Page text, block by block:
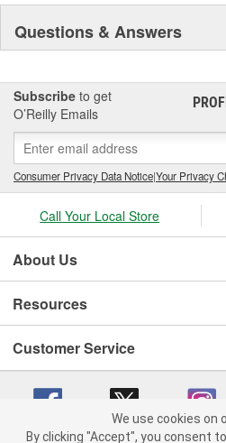
Questions & Answers
Subscribe to get
O’Reilly Emails
Consumer Privacy Data Notice|Your Privacy
Call Your Local Store
About Us
Resources
Customer Service
We use cookies on
By clicking "Accept", you consent